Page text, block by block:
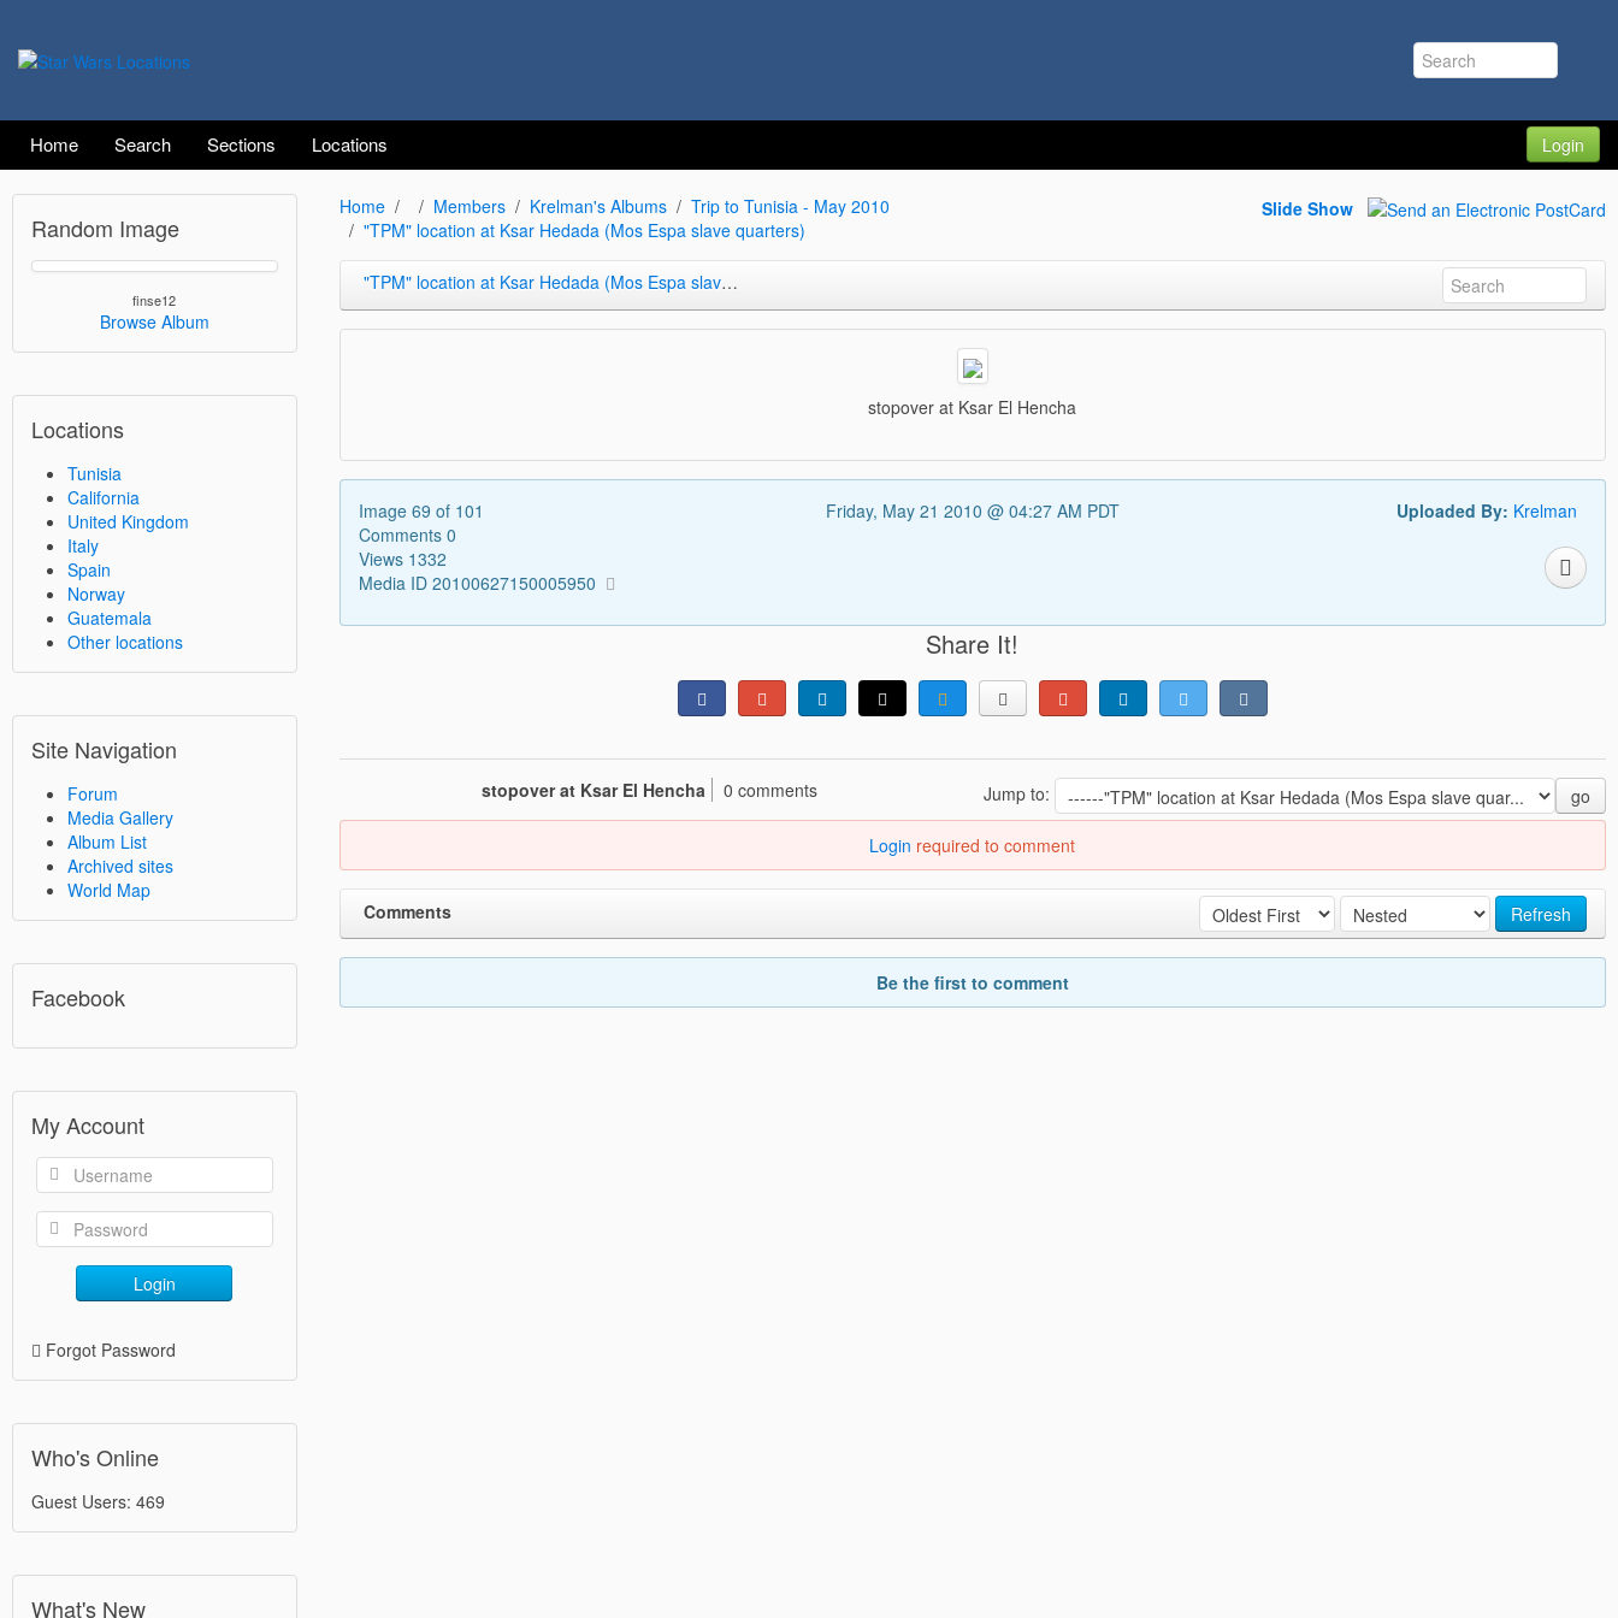
Home Search Sections Locations Login
Random Image
finse12
Browse Album
Locations
Tunisia
California
United Kingdom
Italy
Spain
Norway
Guatemala
Other locations
Site Navigation
Forum
Media Gallery
Album List
Archived sites
World Map
Facebook
My Account
Login
Forgot Password
Who's Online
Guest Users: 469
What's New
Home Members Krelman's Albums
Trip to Tunisia - May 2010
"TPM" location at Ksar Hedada (Mos Espa slave quarters)
Slide Show
"TPM" location at Ksar Hedada (Mos Espa slave quarters)
stopover at Ksar El Hencha
Image 69 of 101
Comments 0
Views 1332
Media ID 20100627150005950
Friday, May 21 2010 @ 04:27 AM PDT Uploaded By: Krelman
Share It!
Jump to: go
stopover at Ksar El Hencha 0 comments
Login required to comment
Refresh
Comments
Be the first to comment